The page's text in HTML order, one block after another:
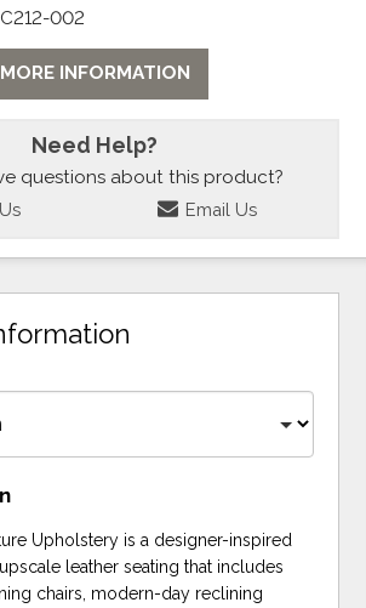
002
INFORMATION
Need Help?
questions about this product?
Email Us
Upholstery is a designer-inspired
leather seating that includes
chairs, modern-day reclining